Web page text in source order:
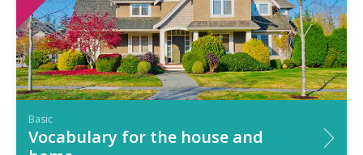
Basic
Vocabulary for the house and